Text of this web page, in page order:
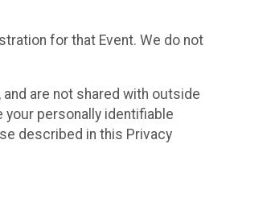
for that Event. We do not
are not shared with outside
personally identifiable
described in this Privacy